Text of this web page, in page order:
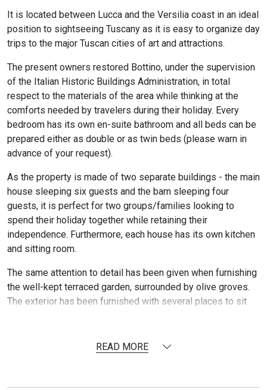
It is located between Lucca and the Versilia coast in an ideal
position to sightseeing Tuscany as it is easy to organize day
trips to the major Tuscan cities of art and attractions.
The present owners restored Bottino, under the supervision
of the Italian Historic Buildings Administration, in total
respect to the materials of the area while thinking at the
comforts needed by travelers during their holiday. Every
bedroom has its own en-suite bathroom and all beds can be
prepared either as double or as twin beds (please warn in
advance of your request).
As the property is made of two separate buildings - the main
house sleeping six guests and the barn sleeping four
guests, it is perfect for two groups/families looking to
spend their holiday together while retaining their
independence. Furthermore, each house has its own kitchen
and sitting room.
The same attention to detail has been given when furnishing
the well-kept terraced garden, surrounded by olive groves.
The exterior has been furnished with several places to sit
READ MORE